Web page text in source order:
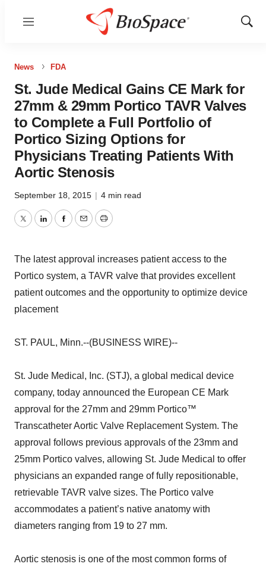
Menu
Show
News FDA
St. Jude Medical Gains CE Mark for
27mm & 29mm Portico TAVR Valves
to Complete a Full Portfolio of
Portico Sizing Options for
Physicians Treating Patients With
Aortic Stenosis
September 18, 2015 | 4 min read
TwitterLinkedInFacebook
EmailPrint
The latest approval increases patient access to the
Portico system, a TAVR valve that provides excellent
patient outcomes and the opportunity to optimize device
placement
ST. PAUL, Minn.--(BUSINESS WIRE)--
St. Jude Medical, Inc. (STJ), a global medical device
company, today announced the European CE Mark
approval for the 27mm and 29mm Portico™
Transcatheter Aortic Valve Replacement System. The
approval follows previous approvals of the 23mm and
25mm Portico valves, allowing St. Jude Medical to offer
physicians an expanded range of fully repositionable,
retrievable TAVR valve sizes. The Portico valve
accommodates a patient’s native anatomy with
diameters ranging from 19 to 27 mm.
Aortic stenosis is one of the most common forms of